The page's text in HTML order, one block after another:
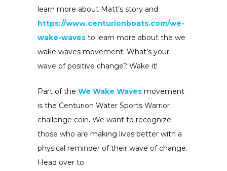
learn more about Matt’s story and
https://www.centurionboats.com/we-
wake-waves to learn more about the we
wake waves movement. What’s your
wave of positive change? Wake it!
Part of the We Wake Waves movement
is the Centurion Water Sports Warrior
challenge coin. We want to recognize
those who are making lives better with a
physical reminder of their wave of change.
Head over to